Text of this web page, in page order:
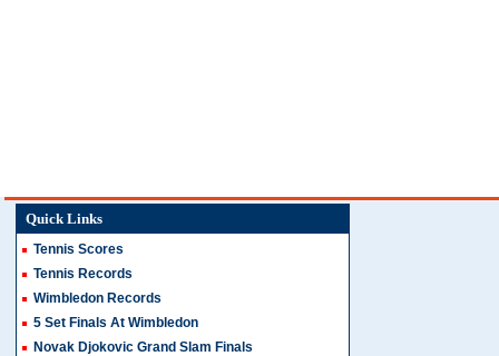
Quick Links
Tennis Scores
Tennis Records
Wimbledon Records
5 Set Finals At Wimbledon
Novak Djokovic Grand Slam Finals